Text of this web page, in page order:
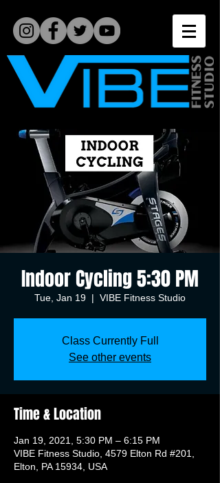
Indoor Cycling 5:30 PM
Tue, Jan 19
  |
VIBE Fitness Studio
Class Currently Full
See other events
Time & Location
Jan 19, 2021, 5:30 PM – 6:15 PM
VIBE Fitness Studio, 4579 Elton Rd #201,
Elton, PA 15934, USA